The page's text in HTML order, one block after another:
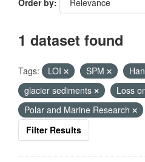
Order by
1 dataset found
Tags: LOI SPM
glacier sediments
Loss
Polar and Marine Research
Filter Results